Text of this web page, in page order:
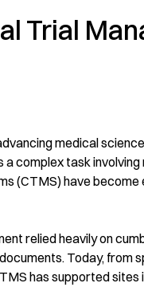
Trial
medical
a complex task
(CTMS) have
relied heavily on
Today,
has supported